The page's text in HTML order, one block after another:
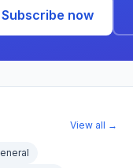
Subscribe now
View all →